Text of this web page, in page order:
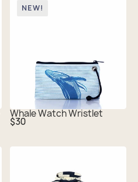
NEW!
Whale Watch Wristlet
Regular
price
$30